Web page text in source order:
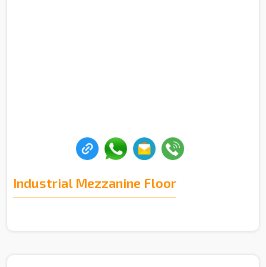
Industrial Mezzanine Floor